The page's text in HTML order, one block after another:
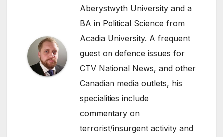
Aberystwyth University and a
BA in Political Science from
Acadia University. A frequent
guest on defence issues for
CTV National News, and other
Canadian media outlets, his
specialities include
commentary on
terrorist/insurgent activity and